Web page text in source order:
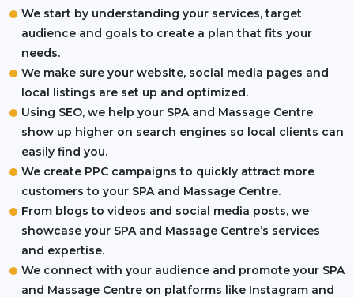
We start by understanding your services, target
audience and goals to create a plan that fits your
needs.
We make sure your website, social media pages and
local listings are set up and optimized.
Using SEO, we help your SPA and Massage Centre
show up higher on search engines so local clients can
easily find you.
We create PPC campaigns to quickly attract more
customers to your SPA and Massage Centre.
From blogs to videos and social media posts, we
showcase your SPA and Massage Centre’s services
and expertise.
We connect with your audience and promote your SPA
and Massage Centre on platforms like Instagram and